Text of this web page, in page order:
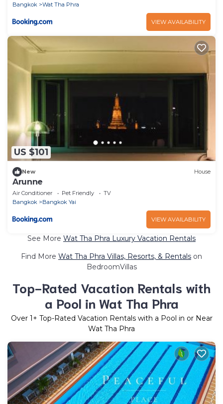
Bangkok
Wat Tha Phra
VIEW AVAILABILITY
US $101
New House
Arunne
Air Conditioner Pet Friendly
TV
Bangkok
Bangkok Yai
VIEW AVAILABILITY
See More Wat Tha Phra Luxury Vacation Rentals
Find More Wat Tha Phra Villas, Resorts, & Rentals on
BedroomVillas
Top-Rated Vacation Rentals with
a Pool in Wat Tha Phra
Over 1+ Top-Rated Vacation Rentals with a Pool in or Near
Wat Tha Phra